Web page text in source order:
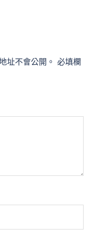
址不會公開。 必填欄